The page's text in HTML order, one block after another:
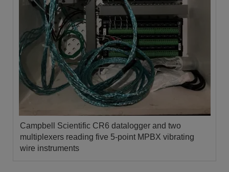
Campbell Scientific CR6 datalogger and two
multiplexers reading five 5-point MPBX vibrating
wire instruments